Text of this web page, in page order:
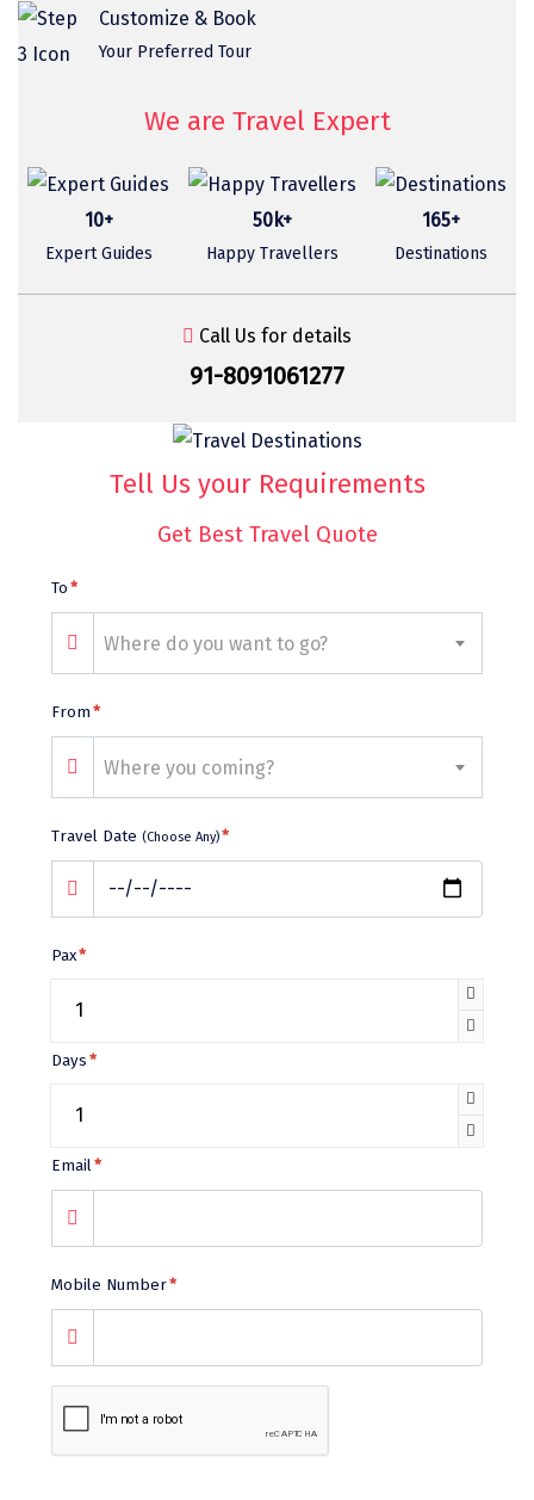
Pondicherry
Srisailam
Sasan Gir
Shravanbela Gola
Mahabalipuram
kausani
suryanelli
Triund
dirang
Chittorgarh
diu
Ranthambore
Goa
Dharmasthala
chail
Madurai
Rameshwaram
Customize & Book
Your Preferred Tour
We are Travel Expert
10+
Expert Guides
50k+
Happy Travellers
165+
Destinations
Call Us for details
91-8091061277
Tell Us your Requirements
Get Best Travel Quote
To*
Where do you want to go?
From*
Where you coming?
Travel Date (Choose Any)*
Pax*
Days*
Email*
Mobile Number*